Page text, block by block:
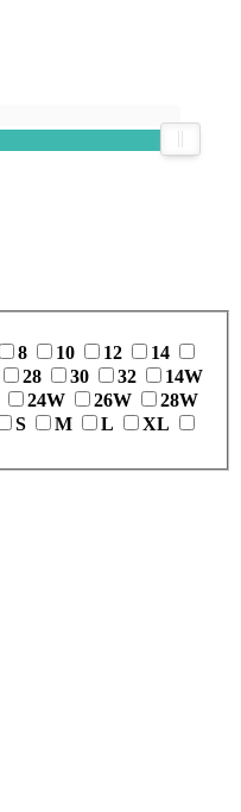
8 10 12
14
28 30 32
14W
24W 26W
28W
S M L
XL